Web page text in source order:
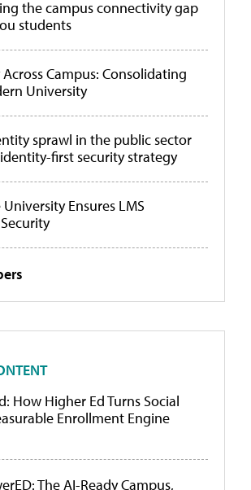
the campus connectivity gap
students
Campus: Consolidating
University
sprawl in the public sector
first security strategy
Ensures LMS
How Higher Ed Turns Social
Enrollment Engine
The AI-Ready Campus,